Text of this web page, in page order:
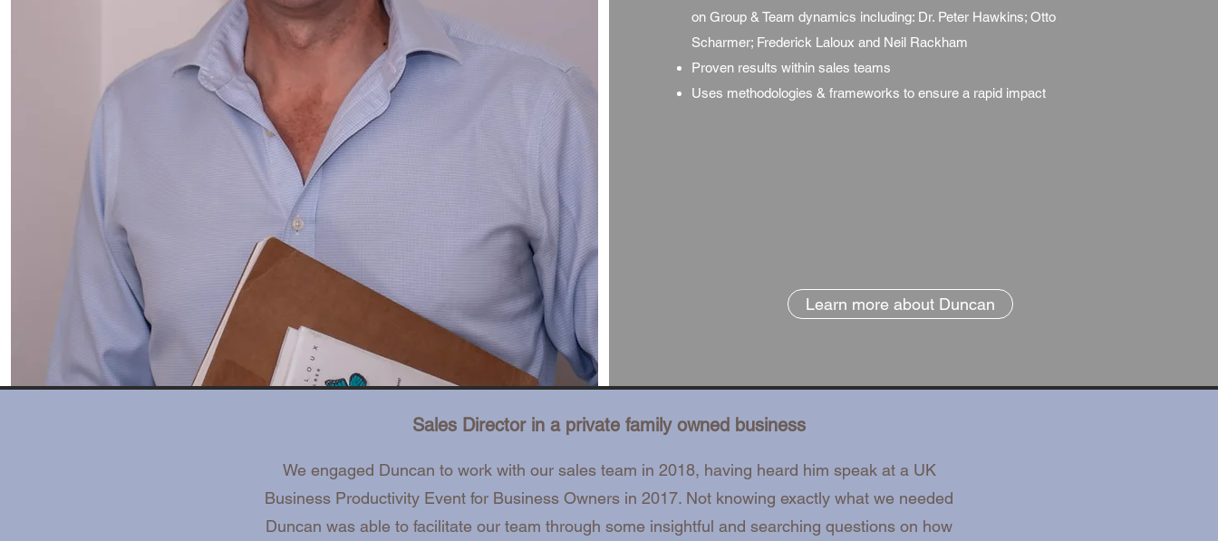
on Group & Team dynamics including: Dr. Peter Hawkins; Otto
Scharmer; Frederick Laloux and Neil Rackham
Proven results within sales teams
Uses methodologies & frameworks to ensure a rapid impact
Learn more about Duncan
Sales Director in a private family owned business
We engaged Duncan to work with our sales team in 2018, having heard him speak at a UK
Business Productivity Event for Business Owners in 2017. Not knowing exactly what we needed
Duncan was able to facilitate our team through some insightful and searching questions on how